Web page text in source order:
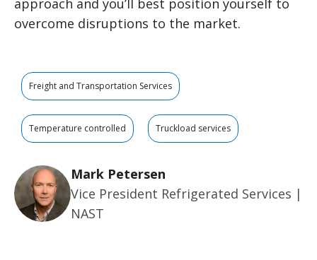
approach and you’ll best position yourself to
overcome disruptions to the market.
Freight and Transportation Services
Temperature controlled Truckload services
Mark Petersen
Vice President Refrigerated Services |
NAST